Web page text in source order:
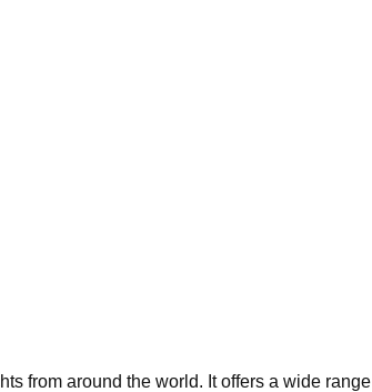
from around the world. It offers a wide range